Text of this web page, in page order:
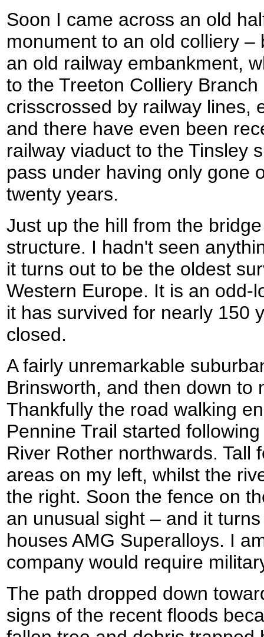
Soon I came across an old
monument to an old colliery
an old railway embankment,
to the Treeton Colliery
crisscrossed by railway lines,
and there have even been
railway viaduct to the Tinsley
pass under having only gone
twenty years.
Just up the hill from the
structure. I hadn't seen
it turns out to be the oldest
Western Europe. It is an odd-
it has survived for nearly 150
closed.
A fairly unremarkable
Brinsworth, and then down to
Thankfully the road walking
Pennine Trail started
River Rother northwards. Tall
areas on my left, whilst the
the right. Soon the fence on
an unusual sight – and it
houses AMG Superalloys. I
company would require
The path dropped down
signs of the recent floods